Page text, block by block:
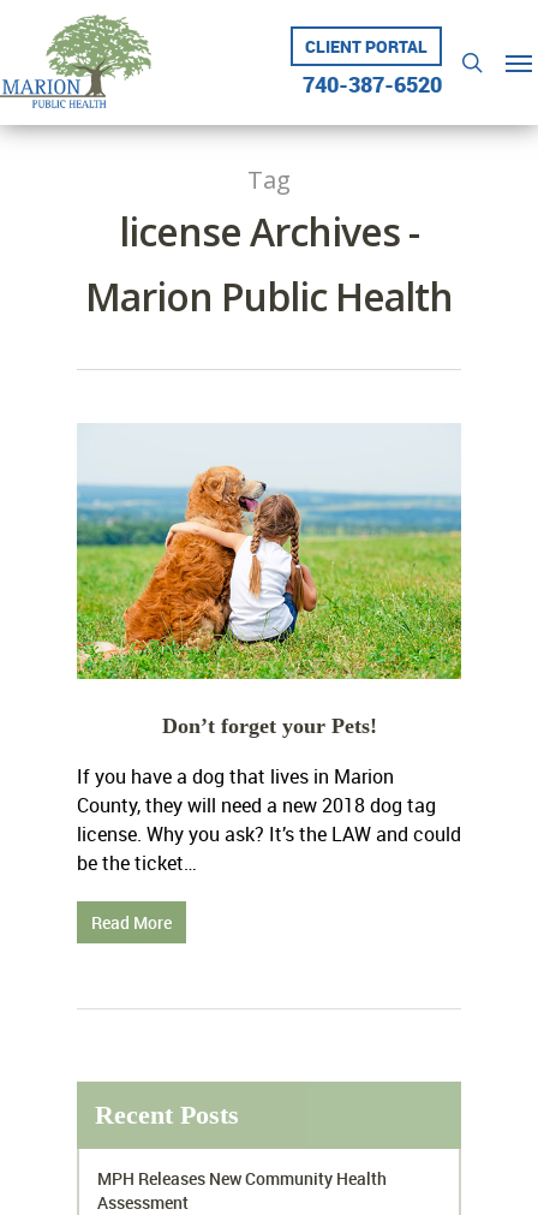
content
CLIENT PORTAL
740-387-6520
search
Tag
license Archives -
Marion Public Health
Don’t forget your Pets!
If you have a dog that lives in Marion
County, they will need a new 2018 dog tag
license. Why you ask? It’s the LAW and could
be the ticket…
Read More
Recent Posts
MPH Releases New Community Health
Assessment